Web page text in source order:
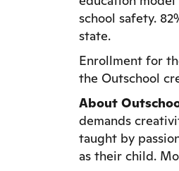
school safety.
state.
Enrollment for
the Outschool
About
demands
taught by
as their child.